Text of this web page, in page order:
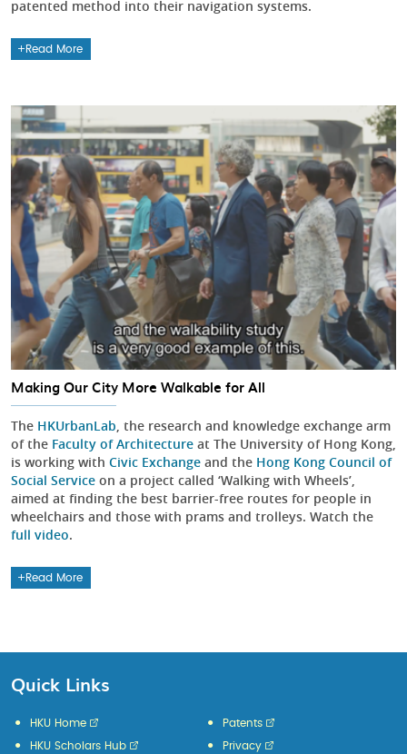
patented method into their navigation systems.
Read More
Making Our City More Walkable for All
The HKUrbanLab , the research and knowledge exchange arm
of the Faculty of Architecture at The University of Hong Kong,
is working with Civic Exchange and the Hong Kong Council of
Social Service on a project called ‘Walking with Wheels’,
aimed at finding the best barrier-free routes for people in
wheelchairs and those with prams and trolleys. Watch the
full video.
Read More
Quick Links
HKU Home
HKU Scholars Hub
Patents
Privacy